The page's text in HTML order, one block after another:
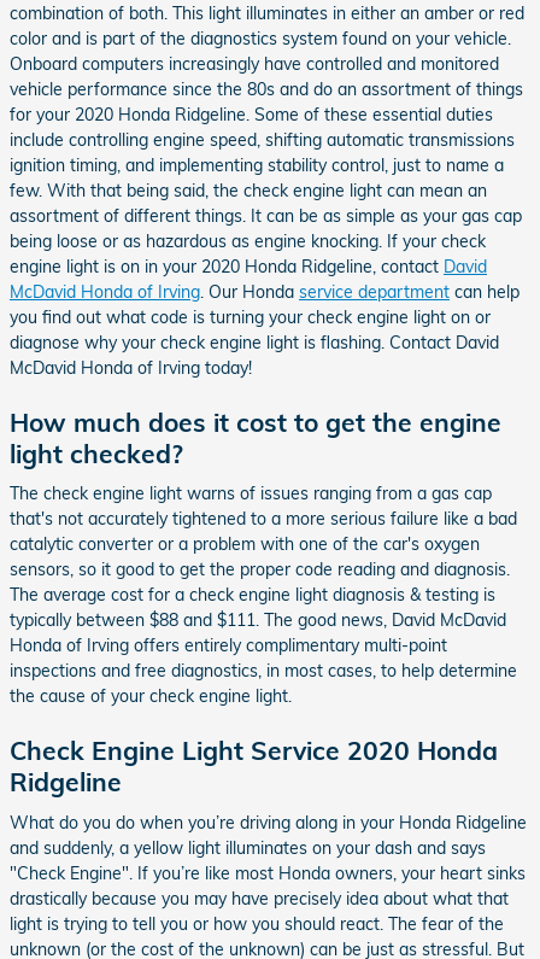
combination of both. This light illuminates in either an amber or red
color and is part of the diagnostics system found on your vehicle.
Onboard computers increasingly have controlled and monitored
vehicle performance since the 80s and do an assortment of things
for your 2020 Honda Ridgeline. Some of these essential duties
include controlling engine speed, shifting automatic transmissions
ignition timing, and implementing stability control, just to name a
few. With that being said, the check engine light can mean an
assortment of different things. It can be as simple as your gas cap
being loose or as hazardous as engine knocking. If your check
engine light is on in your 2020 Honda Ridgeline, contact David
McDavid Honda of Irving . Our Honda service department can help
you find out what code is turning your check engine light on or
diagnose why your check engine light is flashing. Contact David
McDavid Honda of Irving today!
How much does it cost to get the engine
light checked?
The check engine light warns of issues ranging from a gas cap
that's not accurately tightened to a more serious failure like a bad
catalytic converter or a problem with one of the car's oxygen
sensors, so it good to get the proper code reading and diagnosis.
The average cost for a check engine light diagnosis & testing is
typically between $88 and $111. The good news, David McDavid
Honda of Irving offers entirely complimentary multi-point
inspections and free diagnostics, in most cases, to help determine
the cause of your check engine light.
Check Engine Light Service 2020 Honda
Ridgeline
What do you do when you’re driving along in your Honda Ridgeline
and suddenly, a yellow light illuminates on your dash and says
"Check Engine". If you’re like most Honda owners, your heart sinks
drastically because you may have precisely idea about what that
light is trying to tell you or how you should react. The fear of the
unknown (or the cost of the unknown) can be just as stressful. But